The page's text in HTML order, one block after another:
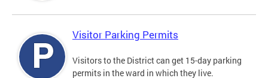
Visitor Parking Permits
Visitors to the District can get 15-day parking
permits in the ward in which they live.